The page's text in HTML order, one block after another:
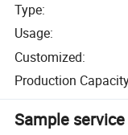
Type:
Usage:
Customized:
Production
Sample service